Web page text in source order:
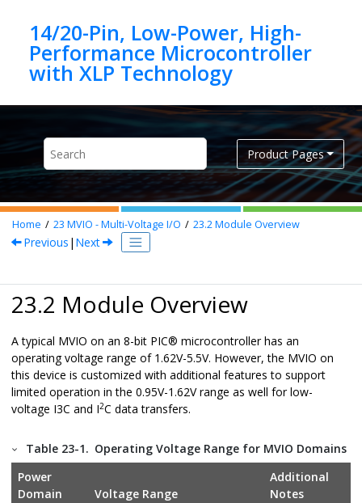
14/20-Pin, Low-Power, High-
Performance Microcontroller
Product Pages
Home 23 MVIO - Multi-Voltage I/O 23.2Module Overview
Previous | Next
23.2 Module Overview
A typical MVIO on an 8-bit PIC® microcontroller has an
operating voltage range of 1.62V-5.5V. However, the MVIO on
this device is customized with additional features to support
limited operation in the 0.95V-1.62V range as well for low-
voltage I3C and I2C data transfers.
Table 23-1. Operating Voltage Range for MVIO Domains
Power
Domain
Voltage Range
Additional
Notes